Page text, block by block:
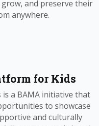
and preserve their
anywhere.
for Kids
a BAMA initiative that
to showcase
and culturally